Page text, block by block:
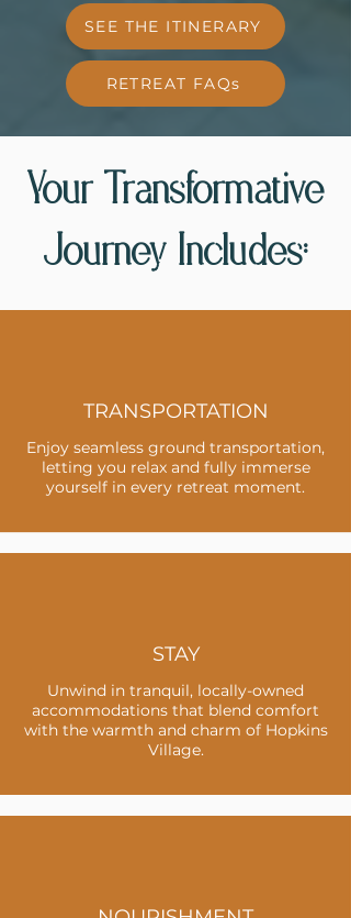
SEE THE ITINERARY
RETREAT FAQs
Your Transformative
Journey Includes:
TRANSPORTATION
Enjoy seamless ground transportation,
letting you relax and fully immerse
yourself in every retreat moment.
STAY
Unwind in tranquil, locally-owned
accommodations that blend comfort
with the warmth and charm of Hopkins
Village.